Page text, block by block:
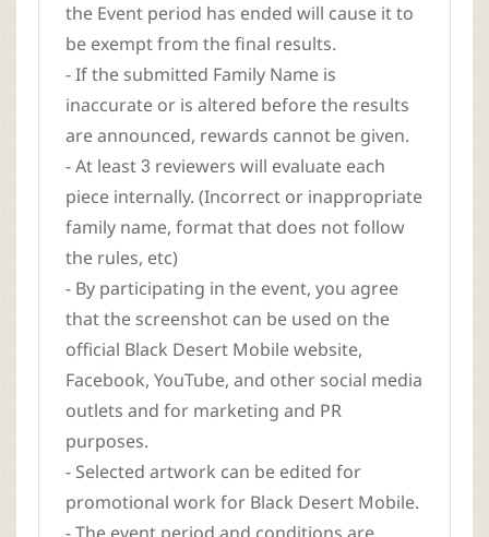
the Event period has ended will cause it to
be exempt from the final results.
- If the submitted Family Name is
inaccurate or is altered before the results
are announced, rewards cannot be given.
- At least 3 reviewers will evaluate each
piece internally. (Incorrect or inappropriate
family name, format that does not follow
the rules, etc)
- By participating in the event, you agree
that the screenshot can be used on the
official Black Desert Mobile website,
Facebook, YouTube, and other social media
outlets and for marketing and PR
purposes.
- Selected artwork can be edited for
promotional work for Black Desert Mobile.